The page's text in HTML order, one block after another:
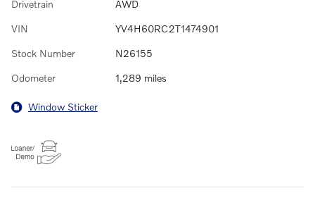
Drivetrain AWD
VIN YV4H60RC2T1474901
Stock Number N26155
Odometer 1,289 miles
Window Sticker